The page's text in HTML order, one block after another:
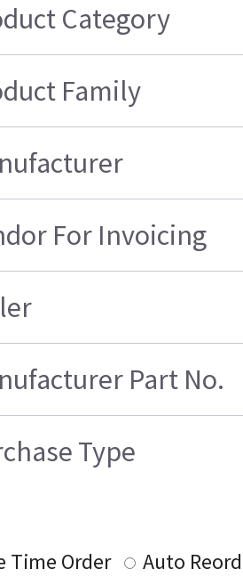
Category
Family
For Invoicing
Part No.
Type
Time Order
Auto